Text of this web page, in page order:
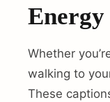
Energy
Whether
walking to
These